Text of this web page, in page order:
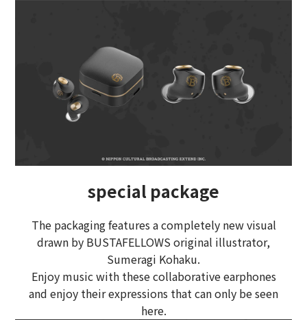
special package
The packaging features a completely new visual
drawn by BUSTAFELLOWS original illustrator,
Sumeragi Kohaku.
Enjoy music with these collaborative earphones
and enjoy their expressions that can only be seen
here.